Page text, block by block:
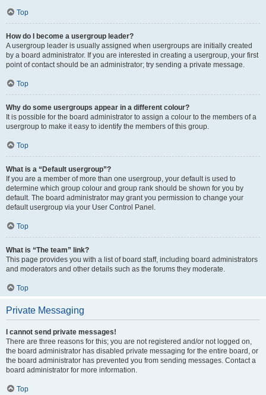
Top
How do I become a usergroup leader?
A usergroup leader is usually assigned when usergroups are initially created
by a board administrator. If you are interested in creating a usergroup, your first
point of contact should be an administrator; try sending a private message.
Top
Why do some usergroups appear in a different colour?
It is possible for the board administrator to assign a colour to the members of a
usergroup to make it easy to identify the members of this group.
Top
What is a “Default usergroup”?
If you are a member of more than one usergroup, your default is used to
determine which group colour and group rank should be shown for you by
default. The board administrator may grant you permission to change your
default usergroup via your User Control Panel.
Top
What is “The team” link?
This page provides you with a list of board staff, including board administrators
and moderators and other details such as the forums they moderate.
Top
Private Messaging
I cannot send private messages!
There are three reasons for this; you are not registered and/or not logged on,
the board administrator has disabled private messaging for the entire board, or
the board administrator has prevented you from sending messages. Contact a
board administrator for more information.
Top